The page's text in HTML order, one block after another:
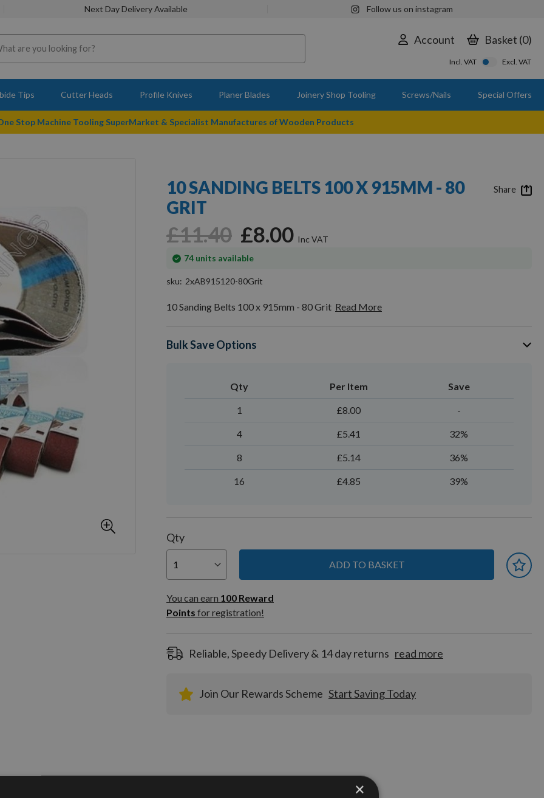
Next Day Delivery Available Follow us on instagram
Account Basket 0
Incl. VAT Excl. VAT
Tips Cutter Heads Profile Knives Planer Blades Joinery Shop Tooling Screws/Nails Special Offers
Stop Machine Tooling SuperMarket & Specialist Manufactures of Wooden Products
10 SANDING BELTS 100 X 915MM - 80
GRIT
£8.00
£11.40
74 units available
In
sku
2xAB915120-80Grit
10 Sanding Belts 100 x 915mm - 80 Grit Read More
Bulk Save Options
Qty Per Item Save
1 £8.00 -
4 £5.41 32%
8 £5.14 36%
16 £4.85 39%
Qty
ADD TO BASKET
You can earn
100
Reward
Points
You can earn 100 Reward
Points for registration!
Reliable, Speedy Delivery & 14 day returns read more
Join Our Rewards Scheme Start Saving Today
Share
×